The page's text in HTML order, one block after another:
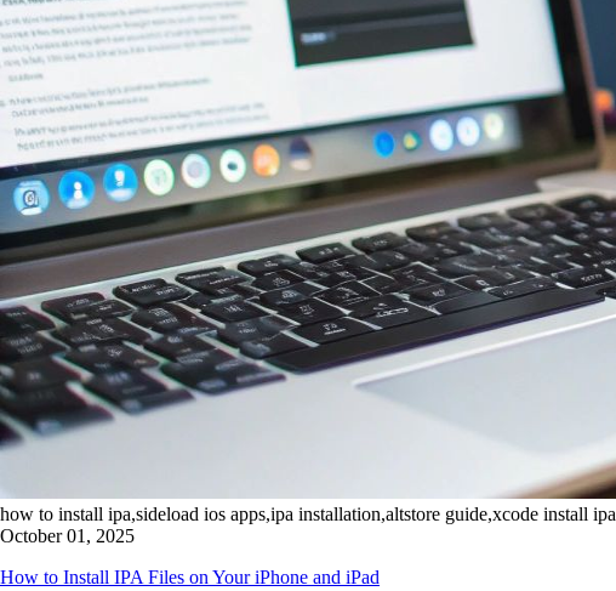
how to install ipa,sideload ios apps,ipa installation,altstore guide,xcode install ipa
October 01, 2025
How to Install IPA Files on Your iPhone and iPad